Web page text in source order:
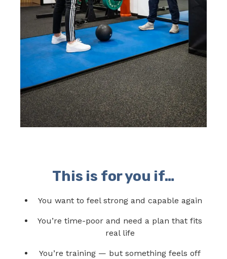
This is for you if…
You want to feel strong and capable again
You’re time-poor and need a plan that fits
real life
You’re training — but something feels off